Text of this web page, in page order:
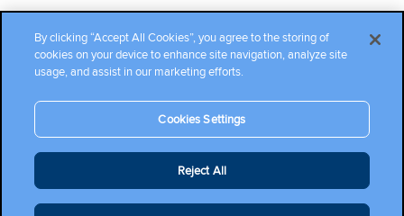
Copyright ©2026 Cambium Networks, Ltd. All rights reserved.
Company Terms and Conditions | Privacy
By clicking “Accept All Cookies”, you agree to the storing of
cookies on your device to enhance site navigation, analyze site
usage, and assist in our marketing efforts.
Cookies Settings
Reject All